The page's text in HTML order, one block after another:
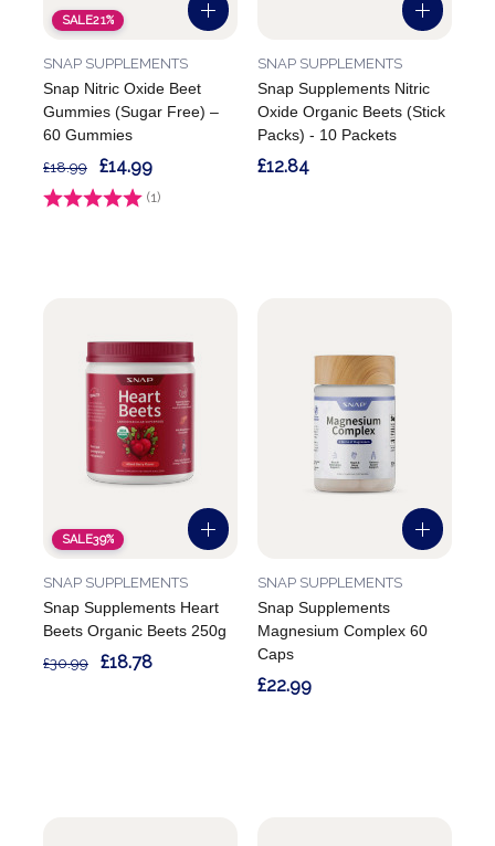
SALE21%
Snap Nitric Oxide Beet
Gummies (Sugar Free) –
60 Gummies
SNAP SUPPLEMENTS
Rating: (1)
£18.99 £14.99
Snap Supplements Nitric
Oxide Organic Beets (Stick
Packs) - 10 Packets
SNAP SUPPLEMENTS
£12.84
SALE39%
Snap Supplements Heart
Beets Organic Beets 250g
SNAP SUPPLEMENTS
£30.99 £18.78
Snap Supplements
Magnesium Complex 60
Caps
SNAP SUPPLEMENTS
£22.99